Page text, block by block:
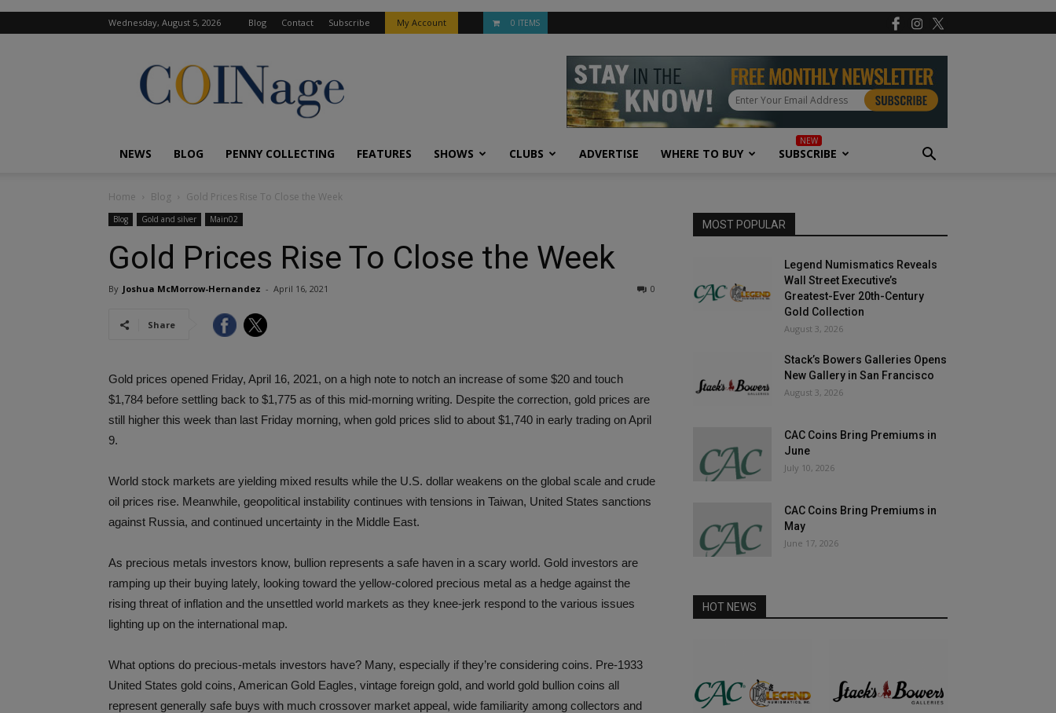
Wednesday, August 5, 2026 Blog Contact Subscribe My Account 0 ITEMS
COINage
Magazine
NEWS BLOG PENNY COLLECTING FEATURES SHOWS CLUBS ADVERTISE WHERE TO BUY SUBSCRIBE
Home Blog Gold Prices Rise To Close the Week
Blog Gold and silver Main02
Gold Prices Rise To Close the Week
By Joshua McMorrow-Hernandez - April 16, 2021 0
Share
Gold prices opened Friday, April 16, 2021, on a high note to notch an increase of some $20 and touch
$1,784 before settling back to $1,775 as of this mid-morning writing. Despite the correction, gold prices are
still higher this week than last Friday morning, when gold prices slid to about $1,740 in early trading on April
9.
World stock markets are yielding mixed results while the U.S. dollar weakens on the global scale and crude
oil prices rise. Meanwhile, geopolitical instability continues with tensions in Taiwan, United States sanctions
against Russia, and continued uncertainty in the Middle East.
As precious metals investors know, bullion represents a safe haven in a scary world. Gold investors are
ramping up their buying lately, looking toward the yellow-colored precious metal as a hedge against the
rising threat of inflation and the unsettled world markets as they knee-jerk respond to the various issues
lighting up on the international map.
What options do precious-metals investors have? Many, especially if they’re considering coins. Pre-1933
United States gold coins, American Gold Eagles, vintage foreign gold, and world gold bullion coins all
represent generally safe buys with much crossover market appeal, wide familiarity among collectors and
MOST POPULAR
Legend Numismatics Reveals
Wall Street Executive’s
Greatest-Ever 20th-Century
Gold Collection
August 3, 2026
Stack’s Bowers Galleries Opens
New Gallery in San Francisco
August 3, 2026
CAC Coins Bring Premiums in
June
July 10, 2026
CAC Coins Bring Premiums in
May
June 17, 2026
HOT NEWS